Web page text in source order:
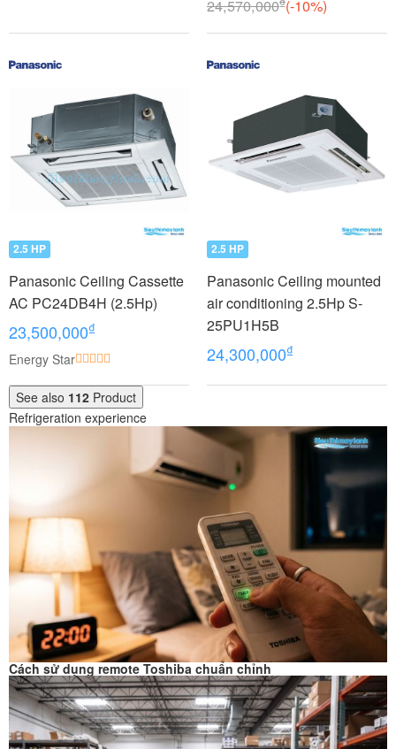
24,570,000 (-10%)
2.5 HP
Panasonic Ceiling Cassette
AC PC24DB4H (2.5Hp)
23,500,000₫
Energy Star
2.5 HP
Panasonic Ceiling mounted
air conditioning 2.5Hp S-
25PU1H5B
24,300,000₫
See also 112 Product
Refrigeration experience
Cách sử dụng remote Toshiba chuẩn chỉnh